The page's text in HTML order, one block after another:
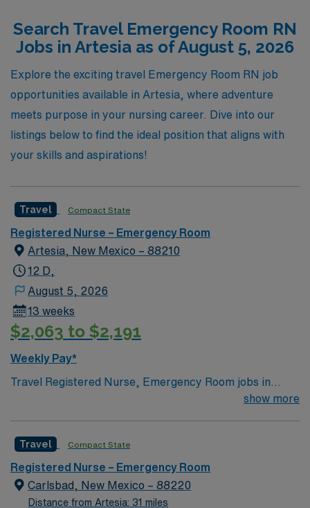
dedicated team is committed to ensuring you find
positions that not only challenge you but also align with
your professional and personal aspirations. Join us at
AMN Healthcare and experience the perfect blend of
adventure and impact as you make a difference in the
lives of patients in need.
Search Travel Emergency Room RN
Jobs in Artesia as of August 5, 2026
Explore the exciting travel Emergency Room RN job
opportunities available in Artesia, where adventure
meets purpose in your nursing career. Dive into our
listings below to find the ideal position that aligns with
your skills and aspirations!
Travel Compact State
Registered Nurse – Emergency Room
Artesia, New Mexico – 88210
12 D,
August 5, 2026
13 weeks
$2,063 to $2,191
Weekly Pay*
Travel Registered Nurse, Emergency Room jobs in
Artesia, NM let you deliver high-quality care in a fast-
access to outdoor recreation. To qualify, you need an
active Registered Nurse license in New Mexico and
graduation from an accredited nursing program. Recent
emergency room experience is required, along with
show more
Travel Compact State
Registered Nurse – Emergency Room
Carlsbad, New Mexico – 88220
Distance from Artesia: 31 miles